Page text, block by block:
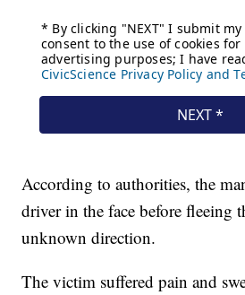
According to authorities, the
driver in the face before fleeing
unknown direction.
The victim suffered pain and